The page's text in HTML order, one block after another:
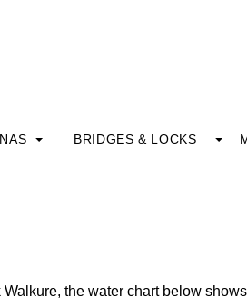
BRIDGES & LOCKS
the water chart below